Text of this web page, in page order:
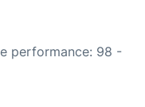
performance: 98 -